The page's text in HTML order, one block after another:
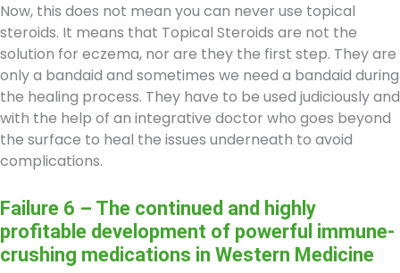
Now, this does not mean you can never use topical
steroids. It means that Topical Steroids are not the
solution for eczema, nor are they the first step. They are
only a bandaid and sometimes we need a bandaid during
the healing process. They have to be used judiciously and
with the help of an integrative doctor who goes beyond
the surface to heal the issues underneath to avoid
complications.
Failure 6 – The continued and highly
profitable development of powerful immune-
crushing medications in Western Medicine